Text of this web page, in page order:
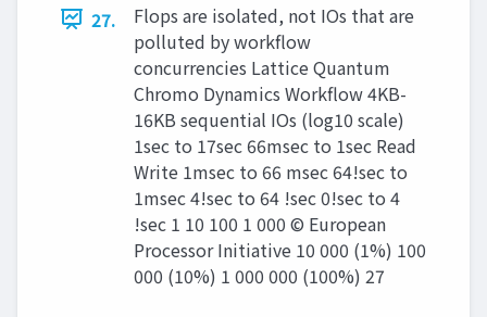
27.
Flops are isolated, not IOs that are
polluted by workflow
concurrencies Lattice Quantum
Chromo Dynamics Workflow 4KB-
16KB sequential IOs (log10 scale)
1sec to 17sec 66msec to 1sec Read
Write 1msec to 66 msec 64!sec to
1msec 4!sec to 64 !sec 0!sec to 4
!sec 1 10 100 1 000 © European
Processor Initiative 10 000 (1%) 100
000 (10%) 1 000 000 (100%) 27